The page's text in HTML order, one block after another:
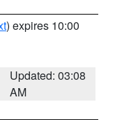
) expires 10:00
Updated: 03:08
AM